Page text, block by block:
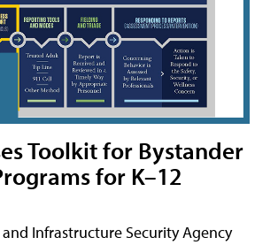
Toolkit for Bystander
for K–12
Infrastructure Security Agency